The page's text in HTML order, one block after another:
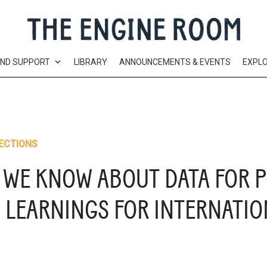
SUPPORT LIBRARY ANNOUNCEMENTS & EVENTS
KNOW ABOUT DATA FOR
FOR